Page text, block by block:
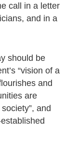
call in a letter
and in a
should be
“vision of a
and
are
and